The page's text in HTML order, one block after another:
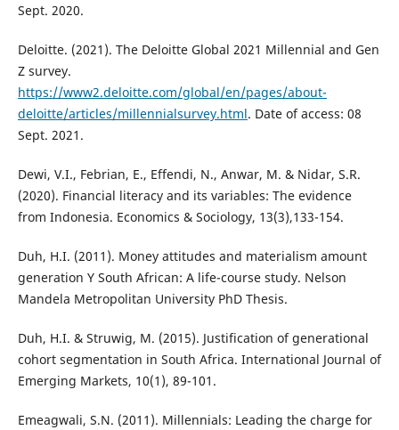
Sept. 2020.
Deloitte. (2021). The Deloitte Global 2021 Millennial and Gen
Z survey.
https://www2.deloitte.com/global/en/pages/about-
deloitte/articles/millennialsurvey.html. Date of access: 08
Sept. 2021.
Dewi, V.I., Febrian, E., Effendi, N., Anwar, M. & Nidar, S.R.
(2020). Financial literacy and its variables: The evidence
from Indonesia. Economics & Sociology, 13(3),133-154.
Duh, H.I. (2011). Money attitudes and materialism amount
generation Y South African: A life-course study. Nelson
Mandela Metropolitan University PhD Thesis.
Duh, H.I. & Struwig, M. (2015). Justification of generational
cohort segmentation in South Africa. International Journal of
Emerging Markets, 10(1), 89-101.
Emeagwali, S.N. (2011). Millennials: Leading the charge for